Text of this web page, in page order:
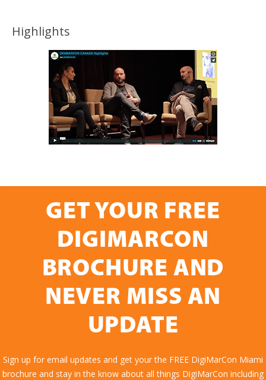
Highlights
GET YOUR FREE
DIGIMARCON
BROCHURE AND
NEVER MISS AN
UPDATE
Sign up for email updates and get your the FREE DigiMarCon Miami
brochure and stay in the know about all things DigiMarCon including